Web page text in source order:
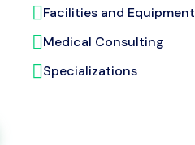
Facilities and Equipment
Medical Consulting
Specializations